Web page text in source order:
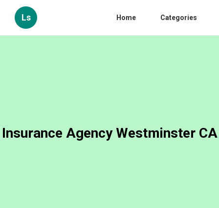
Ls Home Categories
Insurance Agency Westminster CA